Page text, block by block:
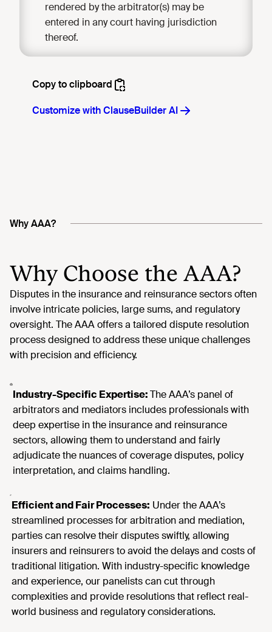
rendered by the arbitrator(s) may be
entered in any court having jurisdiction
thereof.
Why Choose the AAA?
Why AAA?
Industry-Specific Expertise:The AAA’s panel of
arbitrators and mediators includes professionals with
deep expertise in the insurance and reinsurance
sectors, allowing them to understand and fairly
adjudicate the nuances of coverage disputes, policy
interpretation, and claims handling.
Efficient and Fair Processes: Under the AAA’s
streamlined processes for arbitration and mediation,
parties can resolve their disputes swiftly, allowing
insurers and reinsurers to avoid the delays and costs of
traditional litigation. With industry-specific knowledge
and experience, our panelists can cut through
complexities and provide resolutions that reflect real-
world business and regulatory considerations.